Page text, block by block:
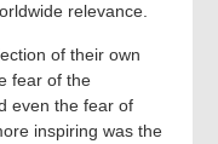
relevance.
of their own
fear of the
even the fear of
inspiring was the